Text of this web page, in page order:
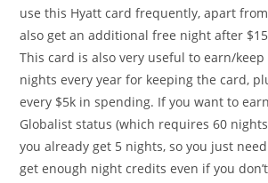
use this Hyatt card frequently, apart
also get an additional free night after
This card is also very useful to earn/
nights every year for keeping the card,
every $5k in spending. If you want to
Globalist status (which requires 60
you already get 5 nights, so you just
get enough night credits even if you